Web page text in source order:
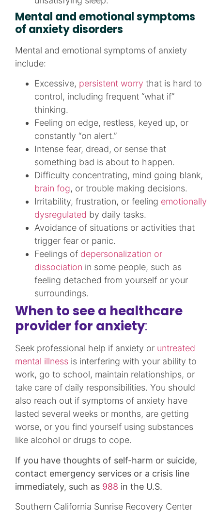
Mental and emotional symptoms
of anxiety disorders
Mental and emotional symptoms of anxiety
include:
Excessive, persistent worry that is hard to
control, including frequent “what if”
thinking.​
Feeling on edge, restless, keyed up, or
constantly “on alert.”​
Intense fear, dread, or sense that
something bad is about to happen.​
Difficulty concentrating, mind going blank,
brain fog, or trouble making decisions.​
Irritability, frustration, or feeling emotionally
dysregulated by daily tasks.​
Avoidance of situations or activities that
trigger fear or panic.​
Feelings of depersonalization or
dissociation in some people, such as
feeling detached from yourself or your
surroundings.​
When to see a healthcare
provider for anxiety:
Seek professional help if anxiety or untreated
mental illness is interfering with your ability to
work, go to school, maintain relationships, or
take care of daily responsibilities. You should
also reach out if symptoms of anxiety have
lasted several weeks or months, are getting
worse, or you find yourself using substances
like alcohol or drugs to cope.
If you have thoughts of self-harm or suicide,
contact emergency services or a crisis line
immediately, such as 988 in the U.S.​
Southern California Sunrise Recovery Center